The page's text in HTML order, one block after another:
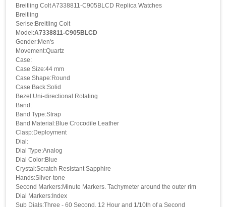
Breitling Colt A7338811-C905BLCD Replica Watches
Breitling
Serise:Breitling Colt
Model:A7338811-C905BLCD
Gender:Men's
Movement:Quartz
Case:
Case Size:44 mm
Case Shape:Round
Case Back:Solid
Bezel:Uni-directional Rotating
Band:
Band Type:Strap
Band Material:Blue Crocodile Leather
Clasp:Deployment
Dial:
Dial Type:Analog
Dial Color:Blue
Crystal:Scratch Resistant Sapphire
Hands:Silver-tone
Second Markers:Minute Markers. Tachymeter around the outer rim
Dial Markers:Index
Sub Dials:Three - 60 Second, 12 Hour and 1/10th of a Second